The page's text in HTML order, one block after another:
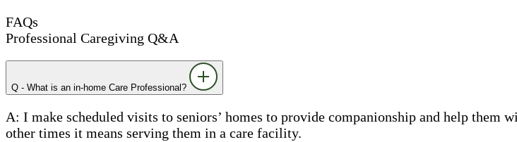
FAQs
Professional Caregiving Q&A
Q - What is an in-home Care Professional?
A: I make scheduled visits to seniors’ homes to provide companionship and help them
other times it means serving them in a care facility.